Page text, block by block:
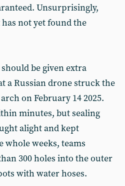
Unsurprisingly,
not yet found the
be given extra
a Russian drone struck the
on February 14 2025.
minutes, but sealing
alight and kept
whole weeks, teams
300 holes into the outer
with water hoses.